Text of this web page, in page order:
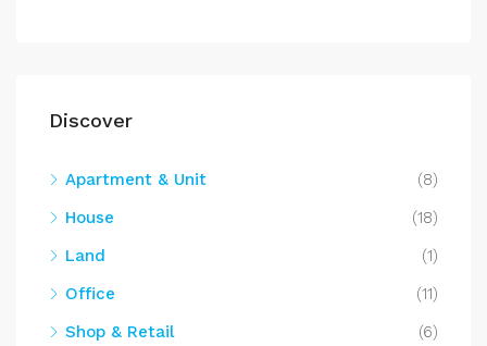
Discover
Apartment & Unit
(8)
House
(18)
Land
(1)
Office
(11)
Shop & Retail
(6)